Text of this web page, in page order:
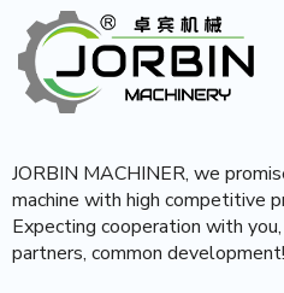
JORBIN MACHINER, we
machine with high competitive
Expecting cooperation with
partners, common development!